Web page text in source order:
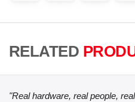
RELATED
"Real hardware, real people,